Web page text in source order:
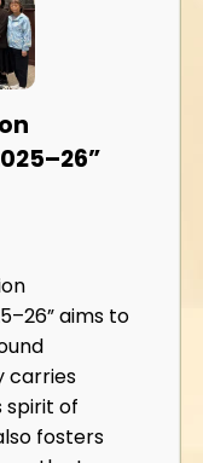
aims to
carries
spirit of
fosters